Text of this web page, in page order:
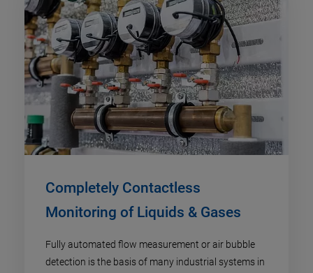
Completely Contactless
Monitoring of Liquids & Gases
Fully automated flow measurement or air bubble
detection is the basis of many industrial systems in